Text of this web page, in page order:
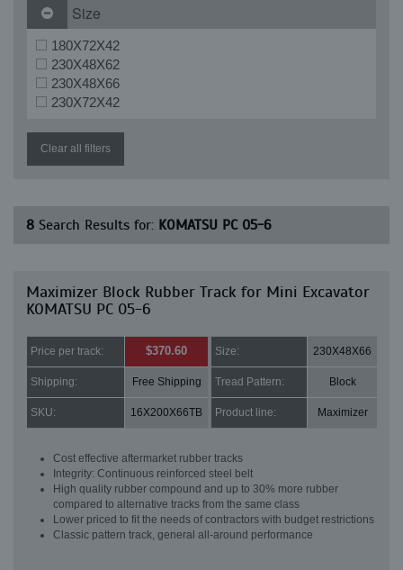
Size
180X72X42
230X48X62
230X48X66
230X72X42
Clear all filters
8 Search Results for: KOMATSU PC 05-6
Maximizer Block Rubber Track for Mini Excavator
KOMATSU PC 05-6
Price per track: $370.60 Size: 230X48X66
Shipping: Free Shipping Tread Pattern: Block
SKU: 16X200X66TB Product line: Maximizer
Cost effective aftermarket rubber tracks
Integrity: Continuous reinforced steel belt
High quality rubber compound and up to 30% more rubber
compared to alternative tracks from the same class
Lower priced to fit the needs of contractors with budget restrictions
Classic pattern track, general all-around performance